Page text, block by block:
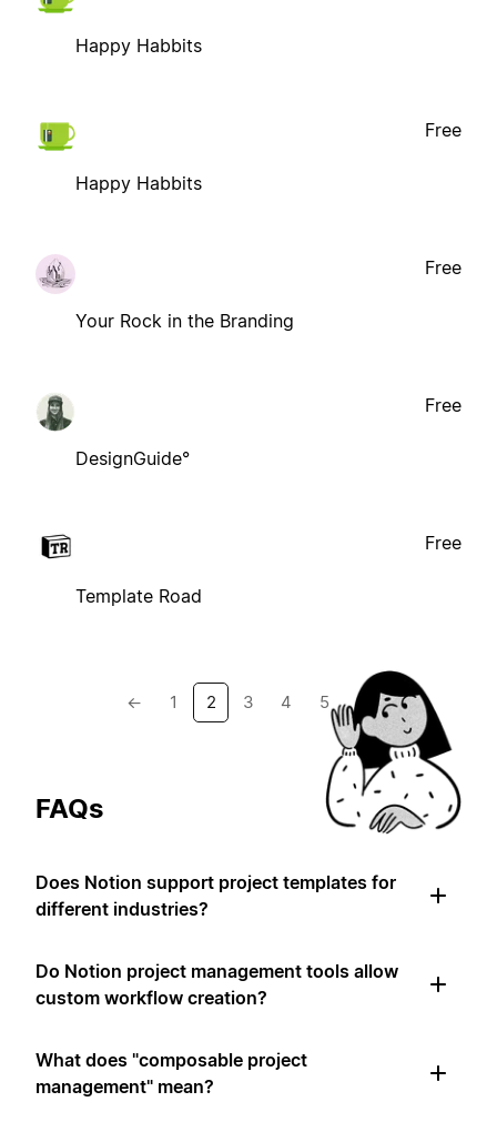
Happy Habbits
Happy Habbits
Free
Your Rock in the Branding
Free
DesignGuide°
Free
Template Road
Free
← 1 2 3 4 5 →
FAQs
Does Notion support project templates for
different industries?
Do Notion project management tools allow
custom workflow creation?
What does "composable project
management" mean?